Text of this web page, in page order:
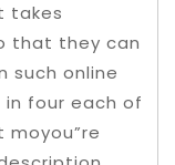
takes
that they can
such online
in four each of